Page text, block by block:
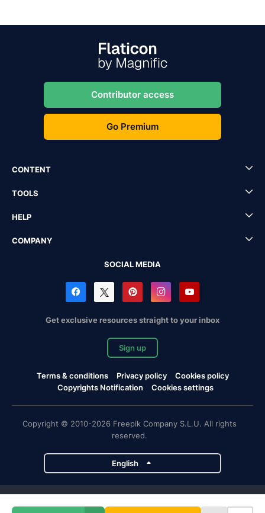
Contributor access
Go Premium
CONTENT
TOOLS
HELP
COMPANY
SOCIAL MEDIA
Get exclusive resources straight to your inbox
Sign up
Terms & conditions Privacy policy
Cookies policy
Copyrights Notification
Cookies settings
Copyright © 2010-2026 Freepik Company S.L.U. All rights
reserved.
English